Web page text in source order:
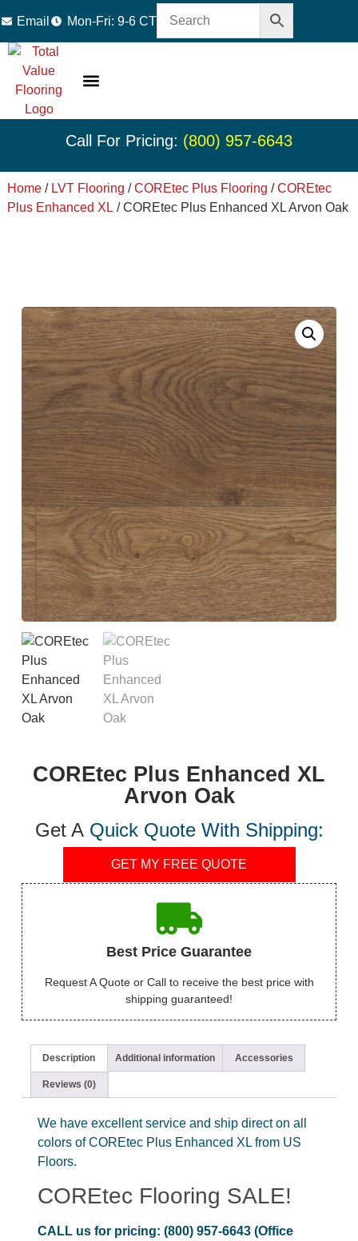
Email Mon-Fri: 9-6 CT
Call For Pricing: (800) 957-6643
Home/ LVT Flooring /COREtec Plus Flooring /COREtec
Plus Enhanced XL / COREtec Plus Enhanced XL Arvon Oak
COREtec Plus Enhanced XL
Arvon Oak
Get A Quick Quote With Shipping:
GET MY FREE QUOTE
Best Price Guarantee
Request A Quote or Call to receive the best price with
shipping guaranteed!
Description Additional information Accessories
Reviews (0)
We have excellent service and ship direct on all
colors of COREtec Plus Enhanced XL from US
Floors.
COREtec Flooring SALE!
CALL us for pricing: (800) 957-6643 (Office